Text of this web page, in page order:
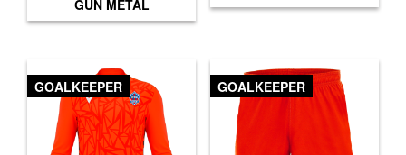
GUN METAL
GOALKEEPER GOALKEEPER